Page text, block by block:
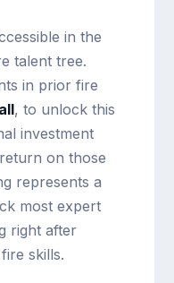
in the
talent tree.
in prior fire
, to unlock this
investment
on those
represents a
most expert
right after
skills.